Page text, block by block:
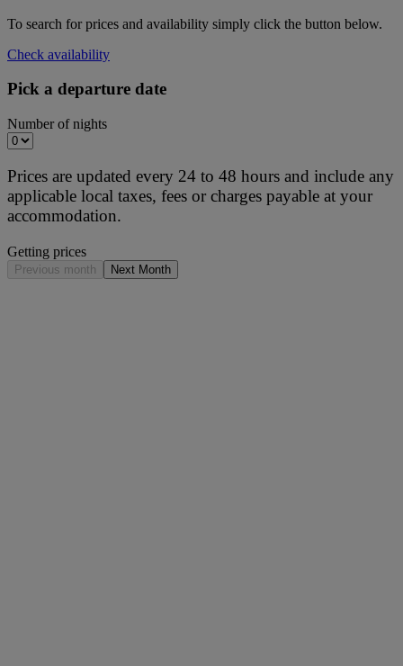
To search for prices and availability simply click the button below.
Check availability
Pick a departure date
Number of nights
Prices are updated every 24 to 48 hours and include any
applicable local taxes, fees or charges payable at your
accommodation.
Getting prices
Previous month Next Month